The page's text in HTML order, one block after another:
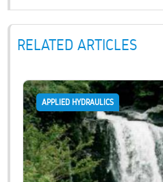
RELATED ARTICLES
APPLIED HYDRAULICS